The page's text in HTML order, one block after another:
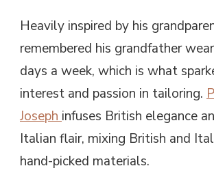
Heavily inspired by his
remembered his grandfather
days a week, which is what
interest and passion in tailoring.
Josephinfuses British elegance
Italian flair, mixing British and
hand-picked materials.